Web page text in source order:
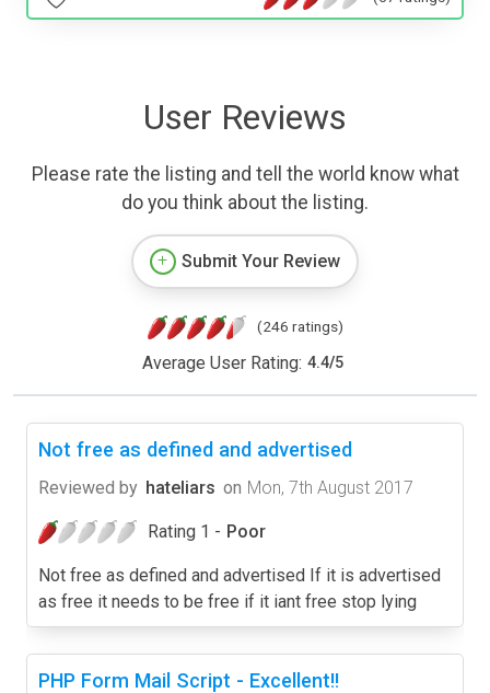
User Reviews
Please rate the listing and tell the world know what
do you think about the listing.
Submit Your Review
(246 ratings)
Average User Rating: 4.4/5
Not free as defined and advertised
Reviewed by hateliars on Mon, 7th August 2017
Rating 1 - Poor
Not free as defined and advertised If it is advertised
as free it needs to be free if it iant free stop lying
PHP Form Mail Script - Excellent!!